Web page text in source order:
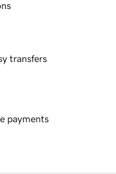
transfers
payments